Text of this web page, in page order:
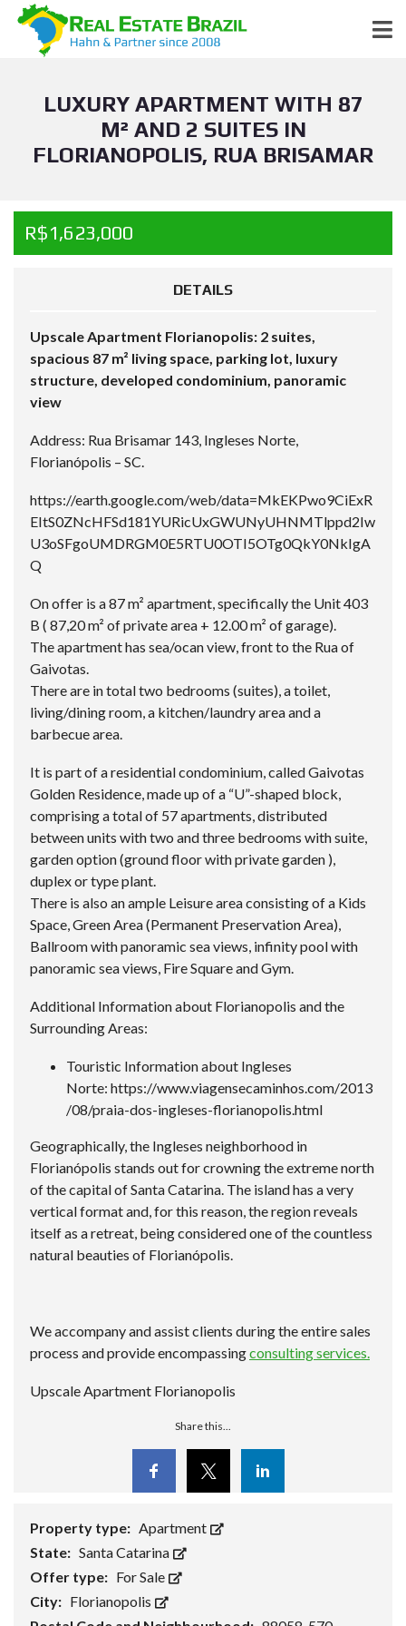
LUXURY APARTMENT WITH 87
M² AND 2 SUITES IN
FLORIANOPOLIS, RUA BRISAMAR
R$1,623,000
DETAILS
Upscale Apartment Florianopolis: 2 suites,
spacious 87 m² living space, parking lot, luxury
structure, developed condominium, panoramic
view
Address: Rua Brisamar 143, Ingleses Norte,
Florianópolis – SC.
https://earth.google.com/web/data=MkEKPwo9CiExR
EItS0ZNcHFSd181YURicUxGWUNyUHNMTlppd2Iw
U3oSFgoUMDRGM0E5RTU0OTI5OTg0QkY0NkIgA
Q
On offer is a 87 m² apartment, specifically the Unit 403
B ( 87,20 m² of private area + 12.00 m² of garage).
The apartment has sea/ocan view, front to the Rua of
Gaivotas.
There are in total two bedrooms (suites), a toilet,
living/dining room, a kitchen/laundry area and a
barbecue area.
It is part of a residential condominium, called Gaivotas
Golden Residence, made up of a “U”-shaped block,
comprising a total of 57 apartments, distributed
between units with two and three bedrooms with suite,
garden option (ground floor with private garden ),
duplex or type plant.
There is also an ample Leisure area consisting of a Kids
Space, Green Area (Permanent Preservation Area),
Ballroom with panoramic sea views, infinity pool with
panoramic sea views, Fire Square and Gym.
Additional Information about Florianopolis and the
Surrounding Areas:
Touristic Information about Ingleses
Norte: https://www.viagensecaminhos.com/2013
/08/praia-dos-ingleses-florianopolis.html
Geographically, the Ingleses neighborhood in
Florianópolis stands out for crowning the extreme north
of the capital of Santa Catarina. The island has a very
vertical format and, for this reason, the region reveals
itself as a retreat, being considered one of the countless
natural beauties of Florianópolis.
We accompany and assist clients during the entire sales
process and provide encompassingconsulting services.
Upscale Apartment Florianopolis
Share this...
Property type: Apartment
State: Santa Catarina
Offer type: For Sale
City: Florianopolis